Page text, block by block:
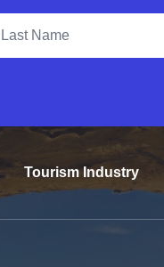
Tourism Industry